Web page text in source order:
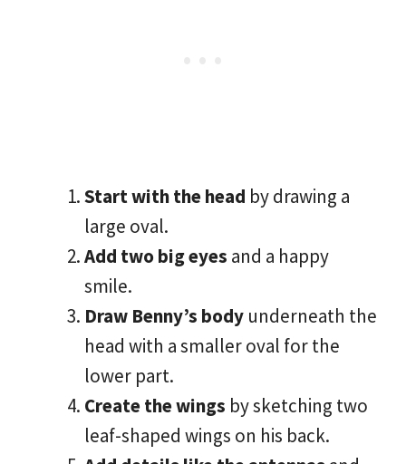
Start with the head by drawing a
large oval.
Add two big eyes and a happy
smile.
Draw Benny’s body underneath the
head with a smaller oval for the
lower part.
Create the wings by sketching two
leaf-shaped wings on his back.